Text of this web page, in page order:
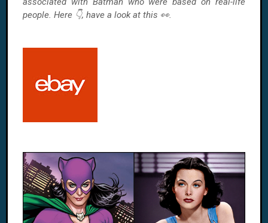
people. Here 👇, have a look at this 👀.